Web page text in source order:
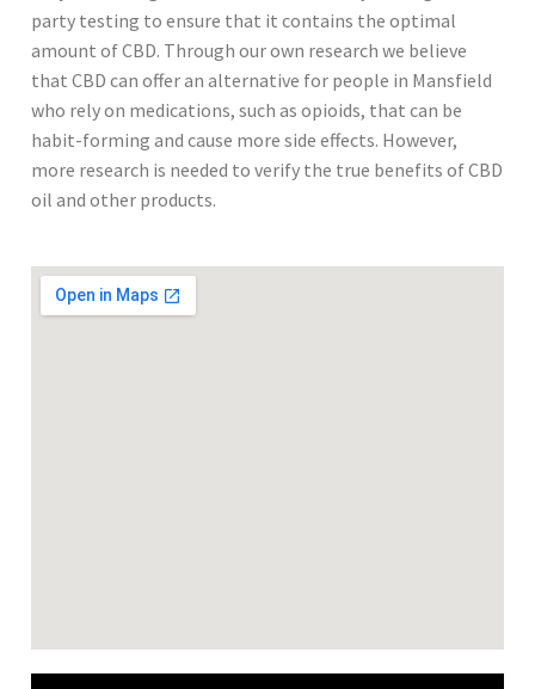
party testing to ensure that it contains the optimal
amount of CBD. Through our own research we believe
that CBD can offer an alternative for people in Mansfield
who rely on medications, such as opioids, that can be
habit-forming and cause more side effects. However,
more research is needed to verify the true benefits of CBD
oil and other products.